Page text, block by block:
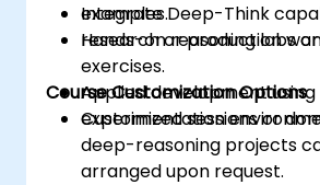
Integrate Deep-Think
research or production
examples.
Hands-on reasoning labs
exercises.
Applied development using
experimentation
Course Customization Options
Customized sessions or
deep-reasoning projects
arranged upon request.